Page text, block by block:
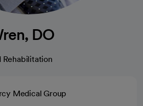
DO
Rehabilitation
Medical Group